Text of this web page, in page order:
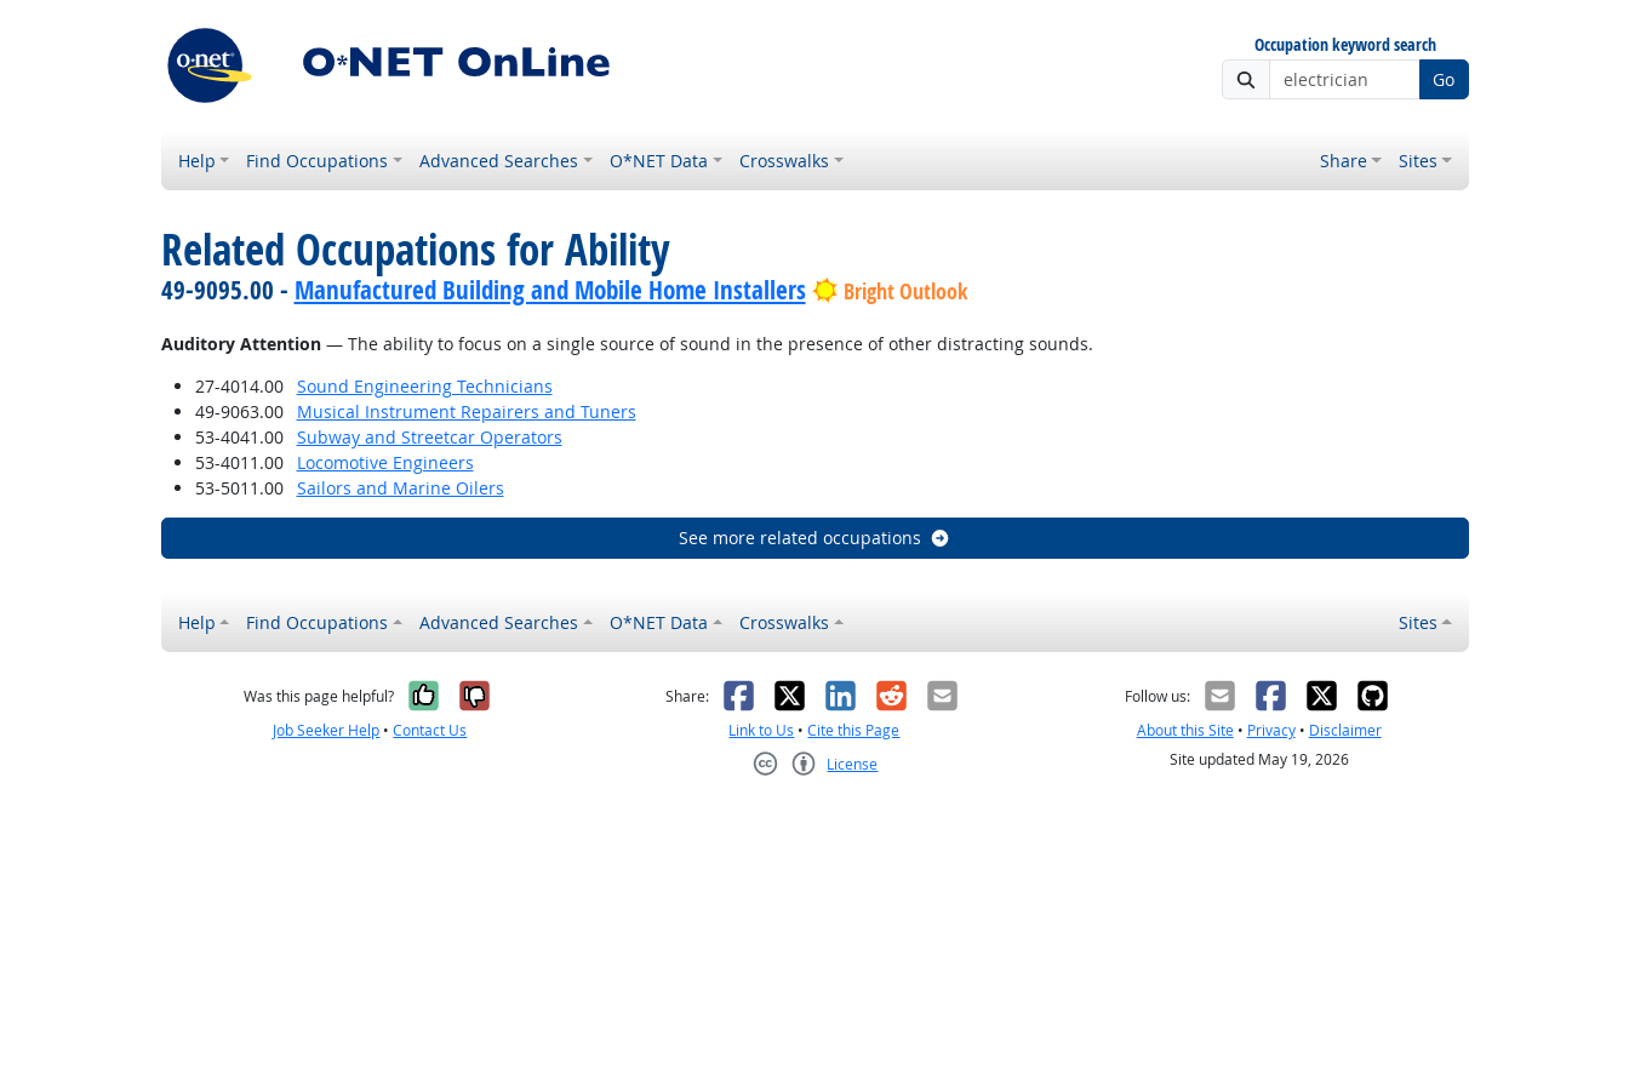
Occupation keyword search
Go
Help Find Occupations Advanced Searches O*NET Data Crosswalks Share Sites
Related Occupations for Ability
49-9095.00 - Manufactured Building and Mobile Home Installers Bright Outlook
Auditory Attention— The ability to focus on a single source of sound in the presence of other distracting sounds.
27-4014.00
Sound Engineering Technicians
49-9063.00
Musical Instrument Repairers and Tuners
53-4041.00
Subway and Streetcar Operators
53-4011.00
Locomotive Engineers
53-5011.00
Sailors and Marine Oilers
See more related occupations
Help Find Occupations Advanced Searches O*NET Data Crosswalks Sites
Was this page helpful? Yes, it was helpful
No, it was not helpful
Job Seeker Help •Contact Us
Share: Facebook
X LinkedIn
RedditEmail
Link to Us •Cite this Page
License
Follow us:
About this Site• Privacy• Disclaimer
Site updated May 19, 2026